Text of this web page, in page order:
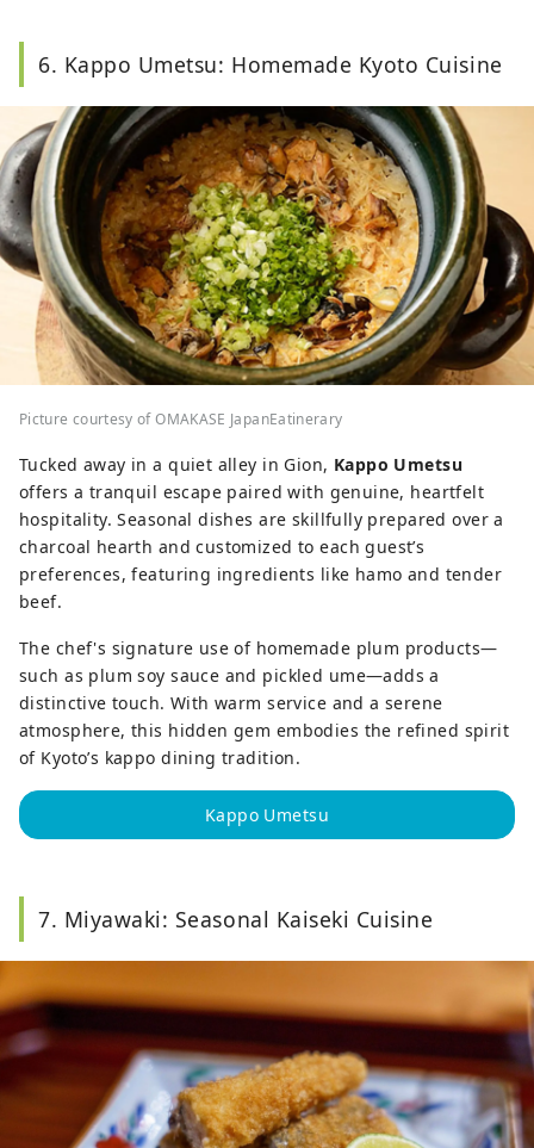
6. Kappo Umetsu: Homemade Kyoto Cuisine
Picture courtesy of OMAKASE JapanEatinerary
Tucked away in a quiet alley in Gion, Kappo Umetsu
offers a tranquil escape paired with genuine, heartfelt
hospitality. Seasonal dishes are skillfully prepared over a
charcoal hearth and customized to each guest’s
preferences, featuring ingredients like hamo and tender
beef.
The chef's signature use of homemade plum products—
such as plum soy sauce and pickled ume—adds a
distinctive touch. With warm service and a serene
atmosphere, this hidden gem embodies the refined spirit
of Kyoto’s kappo dining tradition.
Kappo Umetsu
7. Miyawaki: Seasonal Kaiseki Cuisine